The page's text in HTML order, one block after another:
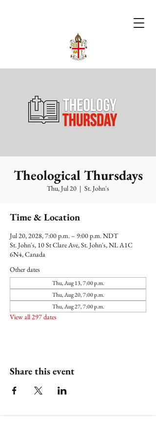
Theological Thursdays
Thu, Jul 20
  |
St. John's
Time & Location
Jul 20, 2028, 7:00 p.m. – 9:00 p.m. NDT
St. John's, 10 St Clare Ave, St. John's, NL A1C
6N4, Canada
Other dates
Thu, Aug 13, 7:00 p.m.
Thu, Aug 20, 7:00 p.m.
Thu, Aug 27, 7:00 p.m.
View all 297 dates
Share this event